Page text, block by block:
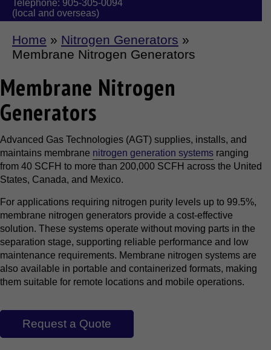
Telephone: 905-305-0094
(local and overseas)
Home » Nitrogen Generators »
Membrane Nitrogen Generators
Membrane Nitrogen
Generators
Advanced Gas Technologies (AGT) supplies, installs, and
maintains membrane nitrogen generation systems ranging
from 40 SCFH to more than 200,000 SCFH across the United
States, Canada, and Mexico.
For applications requiring nitrogen purity levels up to 99.5%,
membrane nitrogen generators provide a cost-effective
solution. These systems operate without moving parts in the
separation stage, supporting reliable performance and low
maintenance requirements. Membrane nitrogen systems are
also available in portable and containerized formats, making
them suitable for remote locations and mobile operations.
Request a Quote